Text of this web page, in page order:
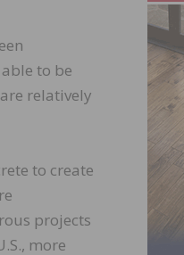
to be
relatively
to create
projects
more